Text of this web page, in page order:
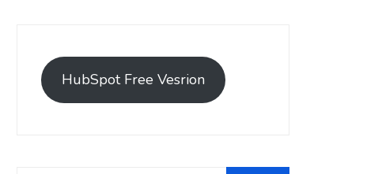
HubSpot Free Vesrion